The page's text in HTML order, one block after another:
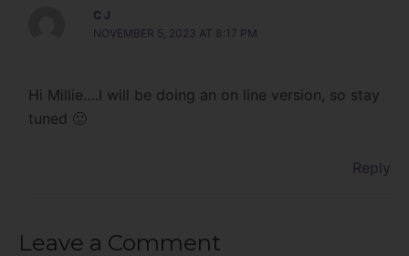
C J
NOVEMBER 5, 2023 AT 8:17 PM
Hi Millie….I will be doing an on line version, so stay
tuned 🙂
Reply
Leave a Comment